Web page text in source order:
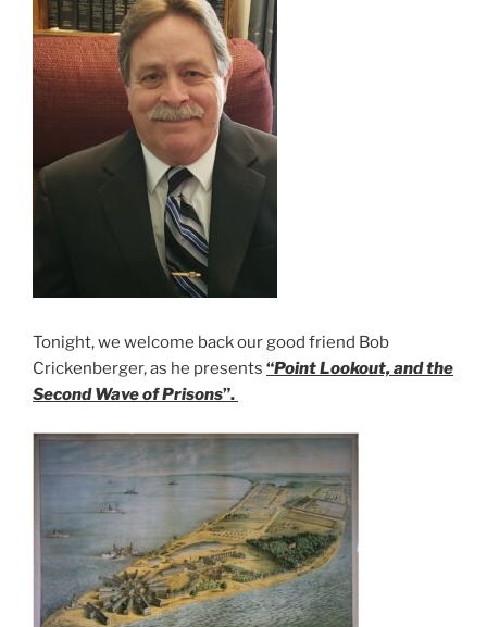
Tonight, we welcome back our good friend Bob
Crickenberger, as he presents “Point Lookout, and the
Second Wave of Prisons”.